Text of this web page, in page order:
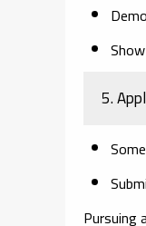
5.
Pursuing